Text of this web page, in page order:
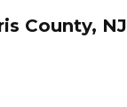
County, NJ